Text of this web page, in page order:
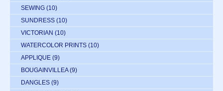
SEWING (10)
SUNDRESS (10)
VICTORIAN (10)
WATERCOLOR PRINTS (10)
APPLIQUE (9)
BOUGAINVILLEA (9)
DANGLES (9)